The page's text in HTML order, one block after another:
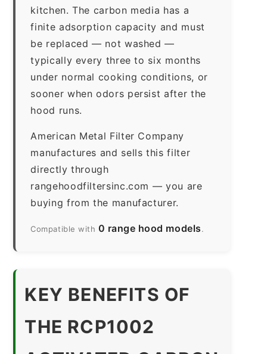
kitchen. The carbon media has a
finite adsorption capacity and must
be replaced — not washed —
typically every three to six months
under normal cooking conditions, or
sooner when odors persist after the
hood runs.
American Metal Filter Company
manufactures and sells this filter
directly through
rangehoodfiltersinc.com — you are
buying from the manufacturer.
Compatible with 0 range hood models.
KEY BENEFITS OF
THE RCP1002